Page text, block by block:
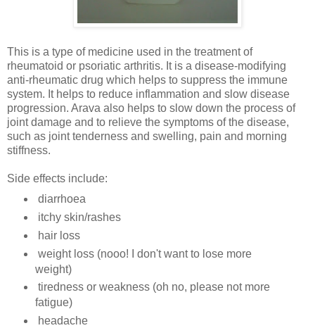
This is a type of medicine used in the treatment of
rheumatoid or psoriatic arthritis. It is a disease-modifying
anti-rheumatic drug which helps to suppress the immune
system. It helps to reduce inflammation and slow disease
progression. Arava also helps to slow down the process of
joint damage and to relieve the symptoms of the disease,
such as joint tenderness and swelling, pain and morning
stiffness.
Side effects include:
diarrhoea
itchy skin/rashes
hair loss
weight loss (nooo! I don't want to lose more
weight)
tiredness or weakness (oh no, please not more
fatigue)
headache